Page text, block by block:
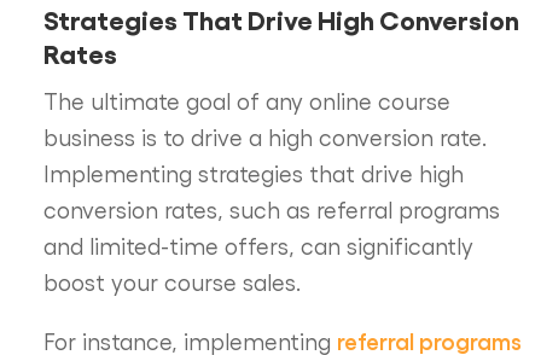
Strategies That Drive High Conversion
Rates
The ultimate goal of any online course
business is to drive a high conversion rate.
Implementing strategies that drive high
conversion rates, such as referral programs
and limited-time offers, can significantly
boost your course sales.
For instance, implementing referral programs